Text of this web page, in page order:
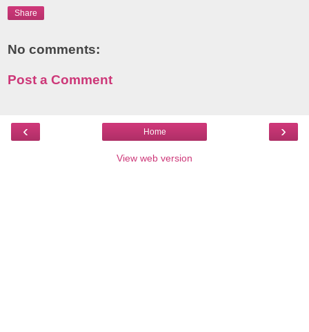
Share
No comments:
Post a Comment
‹ ›
Home
View web version